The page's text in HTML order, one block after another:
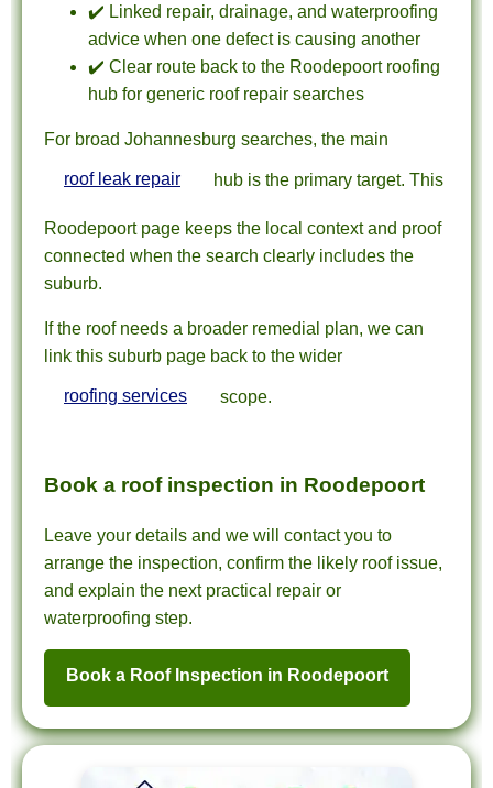
✔️ Linked repair, drainage, and waterproofing
advice when one defect is causing another
✔️ Clear route back to the Roodepoort roofing
hub for generic roof repair searches
For broad Johannesburg searches, the main
roof leak repair hub is the primary target. This
Roodepoort page keeps the local context and proof
connected when the search clearly includes the
suburb.
If the roof needs a broader remedial plan, we can
link this suburb page back to the wider
roofing services scope.
Book a roof inspection in Roodepoort
Leave your details and we will contact you to
arrange the inspection, confirm the likely roof issue,
and explain the next practical repair or
waterproofing step.
Book a Roof Inspection in Roodepoort